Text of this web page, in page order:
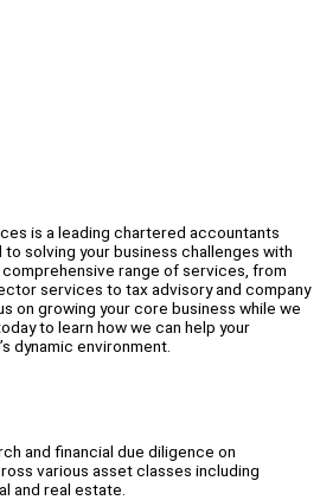
is a leading chartered accountants
solving your business challenges with
range of services, from
services to tax advisory and company
on growing your core business while we
to learn how we can help your
dynamic environment.
and financial due diligence on
various asset classes including
and real estate.